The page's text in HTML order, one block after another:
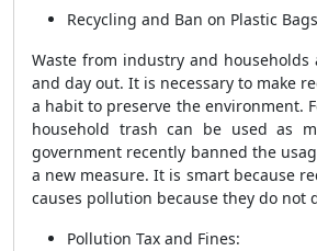
Recycling and Ban on Plastic
Waste from industry and households
and day out. It is necessary to make
a habit to preserve the environment.
household trash can be used as
government recently banned the
a new measure. It is smart because
causes pollution because they do not
Pollution Tax and Fines: